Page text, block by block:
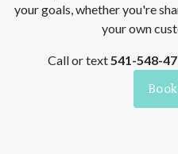
your goals, whether you're
your own
Call or text 541-548-